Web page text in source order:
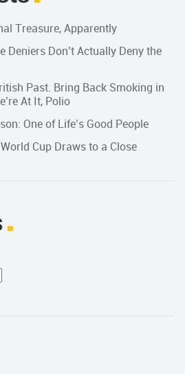
Treasure, Apparently
Deniers Don’t Actually Deny the
Past. Bring Back Smoking in
At It, Polio
One of Life’s Good People
Cup Draws to a Close